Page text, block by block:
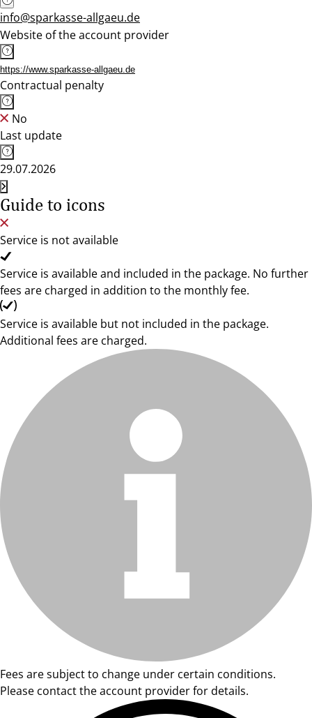
info@sparkasse-allgaeu.de
Website of the account provider
https://www.sparkasse-allgaeu.de
Contractual penalty
No
Last update
29.07.2026
Guide to icons
Service is not available
Service is available and included in the package. No further
fees are charged in addition to the monthly fee.
Service is available but not included in the package.
Additional fees are charged.
Fees are subject to change under certain conditions.
Please contact the account provider for details.